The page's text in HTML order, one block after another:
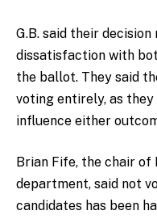
G.B. said their
dissatisfaction with
the ballot. They said
voting entirely, as
influence either
Brian Fife, the chair of
department, said not
candidates has been